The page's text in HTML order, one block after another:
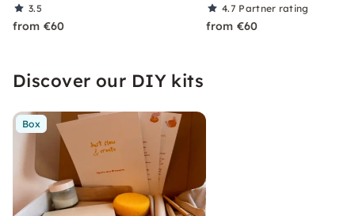
3.5
from €60
4.7 Partner rating
from €60
Discover our DIY kits
Box